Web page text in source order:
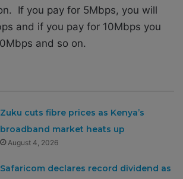
If you pay for 5Mbps, you will
and if you pay for 10Mbps you
and so on.
Zuku cuts fibre prices as Kenya’s
broadband market heats up
August 4, 2026
Safaricom declares record dividend as